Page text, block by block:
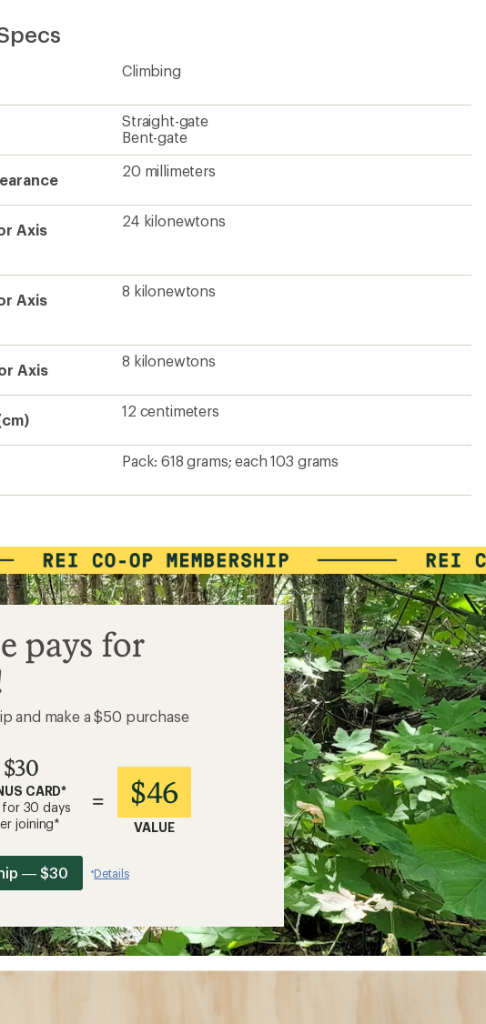
Climbing
Straight-gate
Bent-gate
20 millimeters
Axis
24 kilonewtons
Axis
8 kilonewtons
Axis
8 kilonewtons
12 centimeters
Pack: 618 grams; each 103 grams
pays for
and make a $50 purchase
$30
CARD*
for 30 days
joining*
= $46
VALUE
— $30 *Details